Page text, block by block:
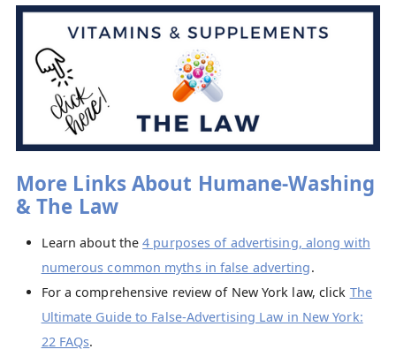
More Links About Humane-Washing
& The Law
Learn about the4 purposes of advertising, along with
numerous common myths in false adverting.
For a comprehensive review of New York law, click The
Ultimate Guide to False-Advertising Law in New York:
22 FAQs.